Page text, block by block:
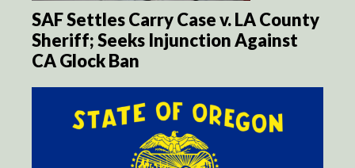
SAF Settles Carry Case v. LA County
Sheriff; Seeks Injunction Against
CA Glock Ban